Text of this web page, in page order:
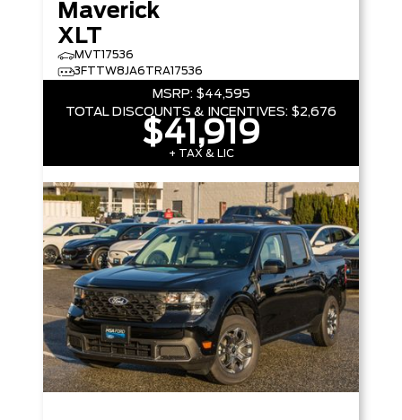
Maverick
XLT
MVT17536
3FTTW8JA6TRA17536
MSRP: $44,595
TOTAL DISCOUNTS & INCENTIVES: $2,676
$41,919
+ TAX & LIC